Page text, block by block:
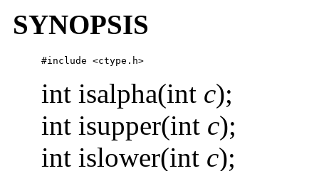
SYNOPSIS
#include <ctype.h>
int isalpha(int c);
int isupper(int c);
int islower(int c);